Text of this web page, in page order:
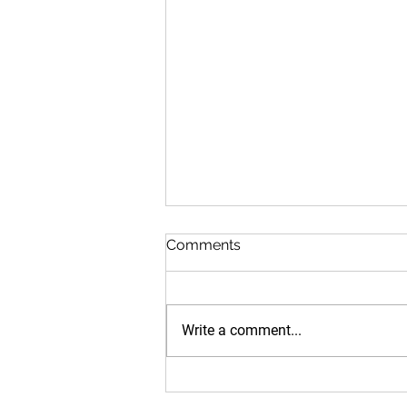
Comments
Write a comment...